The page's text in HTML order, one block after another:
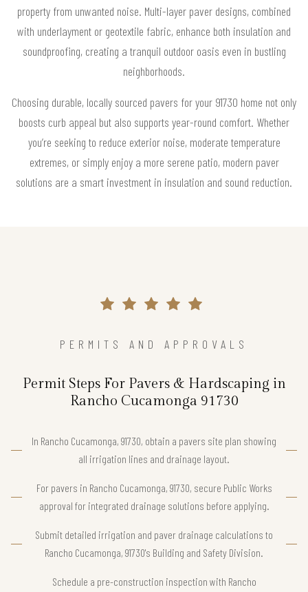
property from unwanted noise. Multi-layer paver designs, combined
with underlayment or geotextile fabric, enhance both insulation and
soundproofing, creating a tranquil outdoor oasis even in bustling
neighborhoods.
Choosing durable, locally sourced pavers for your 91730 home not only
boosts curb appeal but also supports year-round comfort. Whether
you’re seeking to reduce exterior noise, moderate temperature
extremes, or simply enjoy a more serene patio, modern paver
solutions are a smart investment in insulation and sound reduction.
PERMITS AND APPROVALS
Permit Steps For Pavers & Hardscaping in
Rancho Cucamonga 91730
In Rancho Cucamonga, 91730, obtain a pavers site plan showing
all irrigation lines and drainage layout.
For pavers in Rancho Cucamonga, 91730, secure Public Works
approval for integrated drainage solutions before applying.
Submit detailed irrigation and paver drainage calculations to
Rancho Cucamonga, 91730's Building and Safety Division.
Schedule a pre-construction inspection with Rancho